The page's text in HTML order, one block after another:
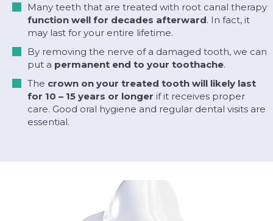
Many teeth that are treated with root canal therapy
function well for decades afterward. In fact, it
may last for your entire lifetime.
By removing the nerve of a damaged tooth, we can
put a permanent end to your toothache.
The crown on your treated tooth will likely last
for 10 – 15 years or longer if it receives proper
care. Good oral hygiene and regular dental visits are
essential.